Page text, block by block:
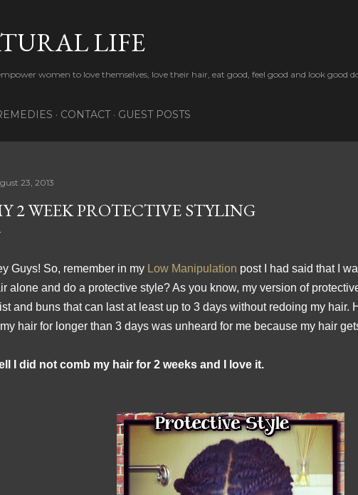
LIFE
women to love themselves, love their hair, eat good, feel good and look good
CONTACT GUEST POSTS
23, 2013
2 WEEK PROTECTIVE STYLING
Guys! So, remember in my Low Manipulation post I had said that I
alone and do a protective style? As you know, my version of
and buns that can last at least up to 3 days without redoing my hair.
hair for longer than 3 days was unheard for me because my hair
I did not comb my hair for 2 weeks and I love it.